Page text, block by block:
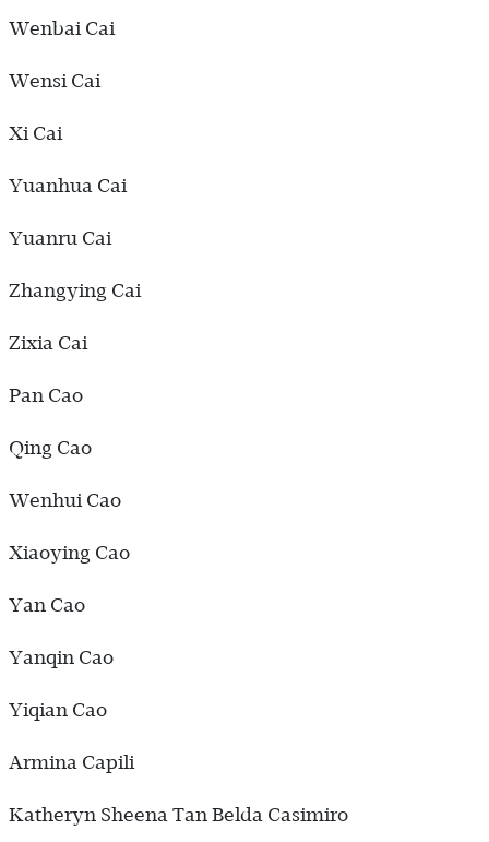
Wenbai Cai
Wensi Cai
Xi Cai
Yuanhua Cai
Yuanru Cai
Zhangying Cai
Zixia Cai
Pan Cao
Qing Cao
Wenhui Cao
Xiaoying Cao
Yan Cao
Yanqin Cao
Yiqian Cao
Armina Capili
Katheryn Sheena Tan Belda Casimiro